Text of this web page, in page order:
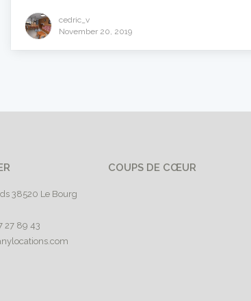
cedric_v
November 20, 2019
38520 Le Bourg
27 89 43
COUPS DE CŒUR